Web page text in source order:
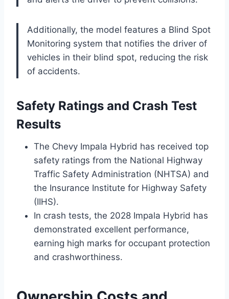
Additionally, the model features a Blind Spot
Monitoring system that notifies the driver of
vehicles in their blind spot, reducing the risk
of accidents.
Safety Ratings and Crash Test
Results
The Chevy Impala Hybrid has received top
safety ratings from the National Highway
Traffic Safety Administration (NHTSA) and
the Insurance Institute for Highway Safety
(IIHS).
In crash tests, the 2028 Impala Hybrid has
demonstrated excellent performance,
earning high marks for occupant protection
and crashworthiness.